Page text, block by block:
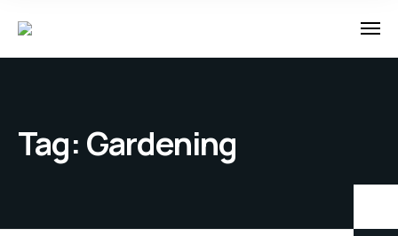
Tag: Gardening